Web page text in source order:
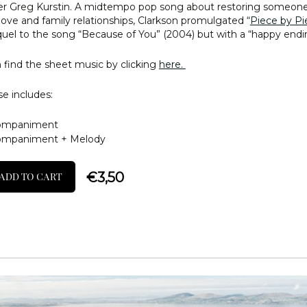
Greg Kurstin. A midtempo pop song about restoring
and family relationships, Clarkson promulgated “Piece by
to the song “Because of You” (2004) but with a “happy
find the sheet music by clicking here.
includes:
+ Melody
TO CART €3,50